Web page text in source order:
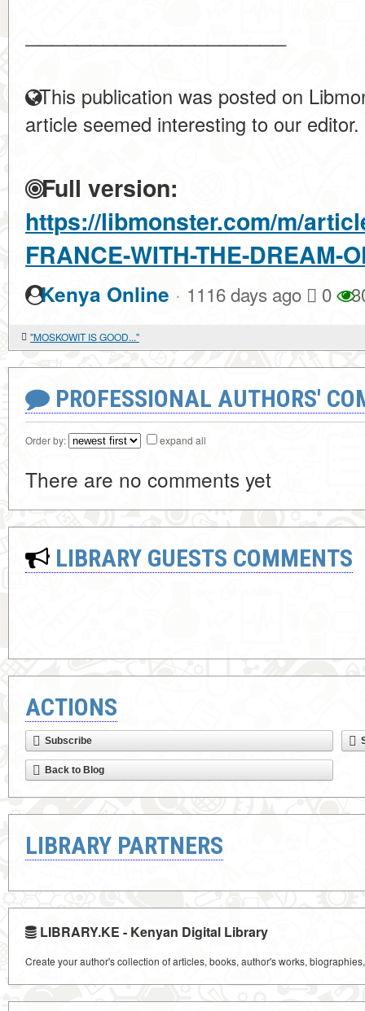
This publication was posted on
article seemed interesting to our editor.
Full version:
https://libmonster.com/m/
FRANCE-WITH-THE-DREAM-
Kenya Online · 1116 days ago 0
"MOSKOWIT IS GOOD..."
PROFESSIONAL AUTHORS'
Order by: expand all
There are no comments yet
LIBRARY GUESTS COMMENTS
ACTIONS
Subscribe
Back to Blog
LIBRARY PARTNERS
LIBRARY.KE - Kenyan Digital Library
Create your author's collection of articles, books, author's works,